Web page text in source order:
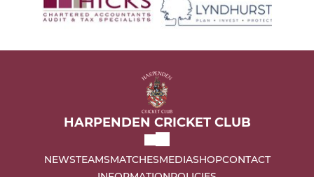
HARPENDEN CRICKET CLUB
NEWSTEAMSMATCHESMEDIASHOPCONTACT